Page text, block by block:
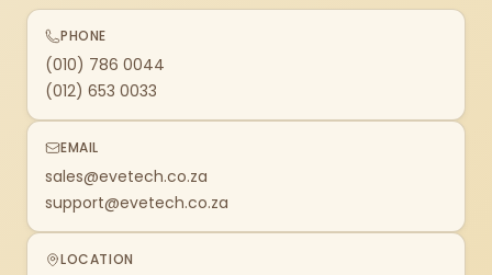
PHONE
(010) 786 0044
(012) 653 0033
EMAIL
sales@evetech.co.za
support@evetech.co.za
LOCATION